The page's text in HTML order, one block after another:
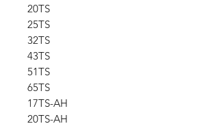
20TS
25TS
32TS
43TS
51TS
65TS
17TS-AH
20TS-AH